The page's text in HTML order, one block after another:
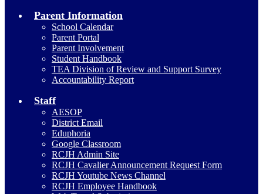
Parent Information
School Calendar
Parent Portal
Parent Involvement
Student Handbook
TEA Division of Review and Support Survey
Accountability Report
Staff
AESOP
District Email
Eduphoria
Google Classroom
RCJH Admin Site
RCJH Cavalier Announcement Request Form
RCJH Youtube News Channel
RCJH Employee Handbook